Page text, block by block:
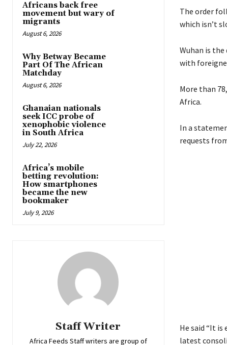
Africans back free
movement but wary of
migrants
August 6, 2026
Why Betway Became
Part Of The African
Matchday
August 6, 2026
Ghanaian nationals
seek ICC probe of
xenophobic violence
in South Africa
July 22, 2026
Africa’s mobile
betting revolution:
How smartphones
became the new
bookmaker
July 9, 2026
Staff Writer
Africa Feeds Staff writers are group of
The order
which isn’t
Wuhan is
with
More than
Africa.
In a
requests
He said “It
latest